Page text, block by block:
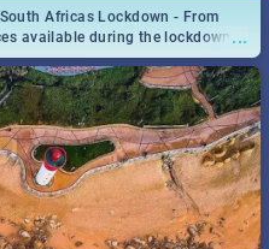
...
Africas Lockdown - From
available during the lockdown